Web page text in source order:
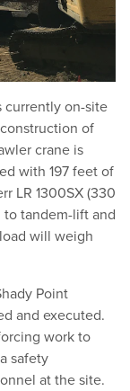
currently on-site
of
crane is
with 197 feet of
LR 1300SX (330
to tandem-lift and
will weigh
Point
and executed.
work to
safety
at the site.